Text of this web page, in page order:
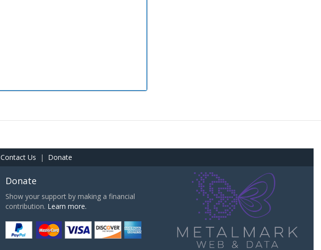
Contact Us | Donate
Donate
Show your support by making a financial
contribution. Learn more.